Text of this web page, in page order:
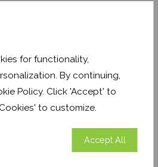
for functionality,
By continuing,
Policy. Click 'Accept' to
to customize.
Accept All
Blind is installed with just 4